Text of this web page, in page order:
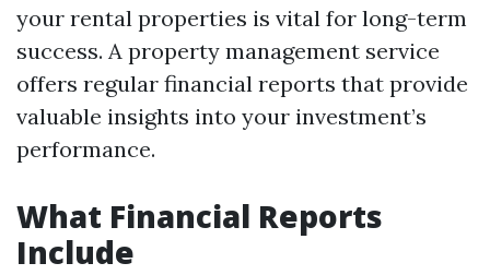
your rental properties is vital for long-term
success. A property management service
offers regular financial reports that provide
valuable insights into your investment’s
performance.
What Financial Reports
Include